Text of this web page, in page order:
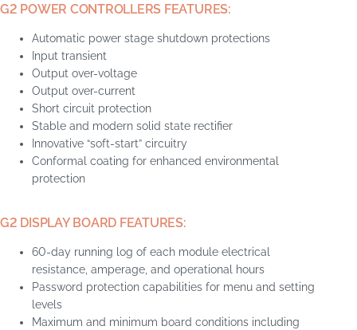
G2 POWER CONTROLLERS FEATURES:
Automatic power stage shutdown protections
Input transient
Output over-voltage
Output over-current
Short circuit protection
Stable and modern solid state rectifier
Innovative “soft-start” circuitry
Conformal coating for enhanced environmental
protection
G2 DISPLAY BOARD FEATURES:
60-day running log of each module electrical
resistance, amperage, and operational hours
Password protection capabilities for menu and setting
levels
Maximum and minimum board conditions including